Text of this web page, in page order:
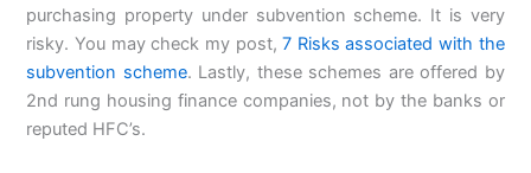
purchasing property under subvention scheme. It is very
risky. You may check my post,7 Risks associated with the
subvention scheme. Lastly, these schemes are offered by
2nd rung housing finance companies, not by the banks or
reputed HFC’s.